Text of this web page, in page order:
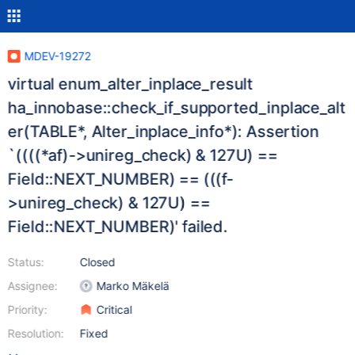
MDEV-19272
virtual enum_alter_inplace_result
ha_innobase::check_if_supported_inplace_alt
er(TABLE*, Alter_inplace_info*): Assertion
`((((*af)->unireg_check) & 127U) ==
Field::NEXT_NUMBER) == (((f-
>unireg_check) & 127U) ==
Field::NEXT_NUMBER)' failed.
Status:
Assignee:
Priority:
Resolution:
Closed
Marko Mäkelä
Critical
Fixed